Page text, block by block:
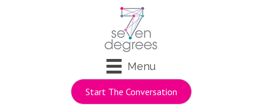
Menu
Start The Conversation